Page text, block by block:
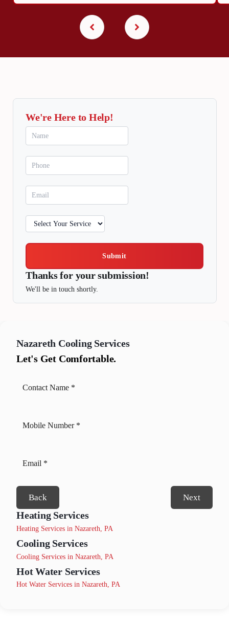
We're Here to Help!
Submit
Thanks for your submission!
We'll be in touch shortly.
Nazareth Cooling Services
Let's Get Comfortable.
Back Next
Heating Services
Heating Services in Nazareth, PA
Cooling Services
Cooling Services in Nazareth, PA
Hot Water Services
Hot Water Services in Nazareth, PA